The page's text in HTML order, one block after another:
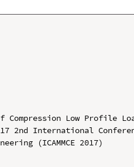
Low Profile
2nd International
(ICAMMCE 2017)